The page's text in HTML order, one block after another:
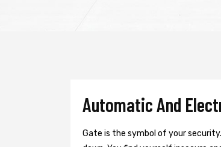
Automatic And
Gate is the symbol of your